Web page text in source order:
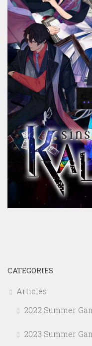
CATEGORIES
Articles
2022 Summer
2023 Summer